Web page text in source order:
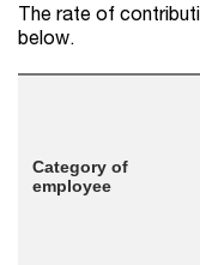
The rate of
below.
Category of
employee